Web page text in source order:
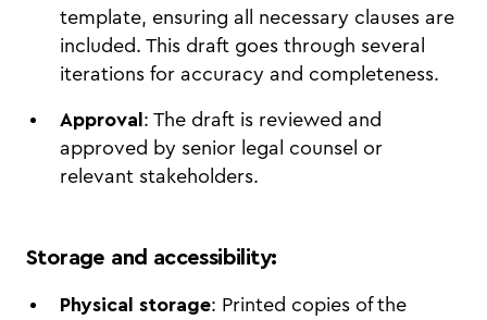
template, ensuring all necessary clauses are
included. This draft goes through several
iterations for accuracy and completeness.
Approval : The draft is reviewed and
approved by senior legal counsel or
relevant stakeholders.
Storage and accessibility:
Physical storage: Printed copies of the